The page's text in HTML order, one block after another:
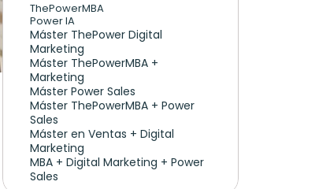
ThePowerMBA
Power IA
Máster ThePower Digital
Marketing
Máster ThePowerMBA +
Marketing
Máster Power Sales
Máster ThePowerMBA + Power
Sales
Máster en Ventas + Digital
Marketing
MBA + Digital Marketing + Power
Sales